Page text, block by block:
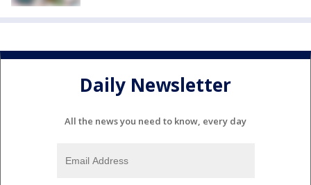
Daily Newsletter
All the news you need to know, every day